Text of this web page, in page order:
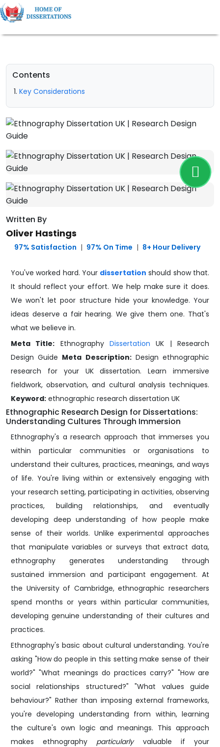
Contents
Key Considerations
Written By
Oliver Hastings
️ 97% Satisfaction | 97% On Time | 8+ Hour Delivery
You've worked hard. Your dissertation should show that.
It should reflect your effort. We help make sure it does.
We won't let poor structure hide your knowledge. Your
ideas deserve a fair hearing. We give them one. That's
what we believe in.
Meta Title: EthnographyDissertation UK | Research
Design Guide Meta Description:Design ethnographic
research for your UK dissertation. Learn immersive
fieldwork, observation, and cultural analysis techniques.
Keyword: ethnographic research dissertation UK
Ethnographic Research Design for Dissertations:
Understanding Cultures Through Immersion
Ethnography's a research approach that immerses you
within particular communities or organisations to
understand their cultures, practices, meanings, and ways
of life. You're living within or extensively engaging with
your research setting, participating in activities, observing
practices, building relationships, and eventually
developing deep understanding of how people make
sense of their worlds. Unlike experimental approaches
that manipulate variables or surveys that extract data,
ethnography generates understanding through
sustained immersion and participant engagement. At
the University of Cambridge, ethnographic researchers
spend months or years within particular communities,
developing genuine understanding of their cultures and
practices.
Ethnography's basic about cultural understanding. You're
asking "How do people in this setting make sense of their
world?" "What meanings do practices carry?" "How are
social relationships structured?" "What values guide
behaviour?" Rather than imposing external frameworks,
you're developing understanding from within, learning
the culture's own logic and meanings. This approach
makes ethnography particularlyvaluable if your